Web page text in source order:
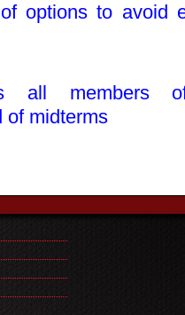
options to avoid
all members
of midterms